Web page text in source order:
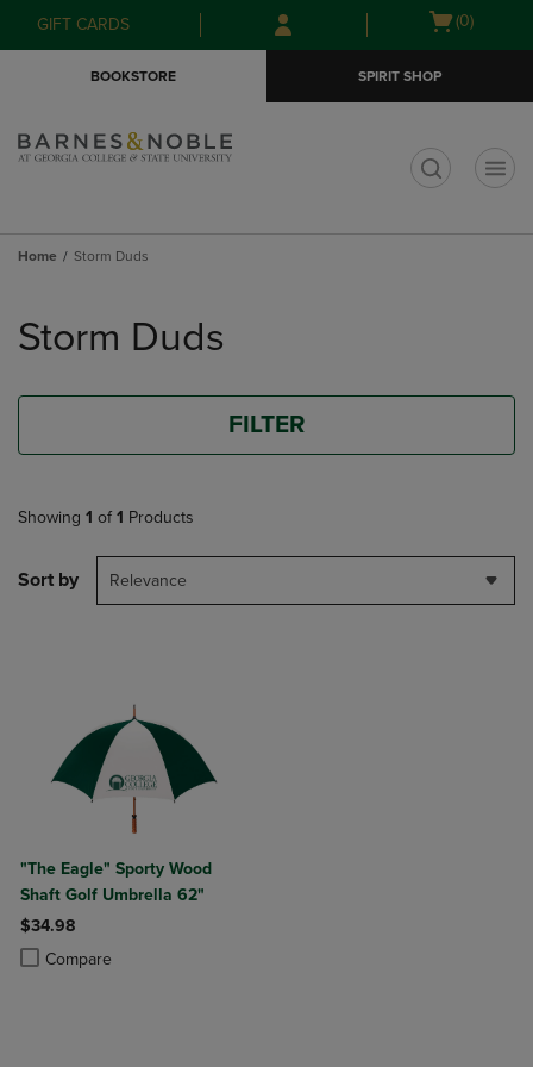
Skip
to
Skip
to
menu
GIFT CARDS
Open
(0)
BOOKSTORE SPIRIT SHOP
Home Storm Duds
products
Storm Duds
FILTER
Showing 1 of 1 Products
Sort by Relevance
"The Eagle" Sporty Wood
Shaft Golf Umbrella 62"
$34.98
Compare
Product added, Select 2 to 4 Products to Compare, Items added for
Product removed, Select 2 to 4 Products to Compare, Items added